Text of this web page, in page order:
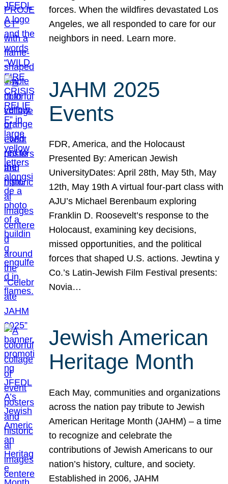
forces. When the wildfires devastated Los
Angeles, we all responded to care for our
neighbors in need. Learn more.
JAHM 2025
Events
FDR, America, and the Holocaust
Presented By: American Jewish
UniversityDates: April 28th, May 5th, May
12th, May 19th A virtual four-part class with
AJU’s Michael Berenbaum exploring
Franklin D. Roosevelt’s response to the
Holocaust, examining key decisions,
missed opportunities, and the political
forces that shaped U.S. actions. Jewtina y
Co.’s Latin-Jewish Film Festival presents:
Novia…
Jewish American
Heritage Month
Each May, communities and organizations
across the nation pay tribute to Jewish
American Heritage Month (JAHM) – a time
to recognize and celebrate the
contributions of Jewish Americans to our
nation’s history, culture, and society.
Established in 2006, JAHM